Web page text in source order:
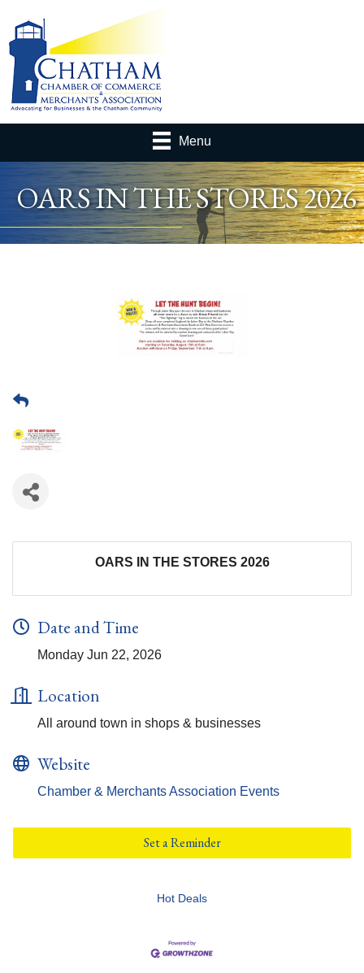
Menu
OARS IN THE STORES 2026
OARS IN THE STORES 2026
Date and Time
Monday Jun 22, 2026
Location
All around town in shops & businesses
Website
Chamber & Merchants Association Events
Set a Reminder
Hot Deals